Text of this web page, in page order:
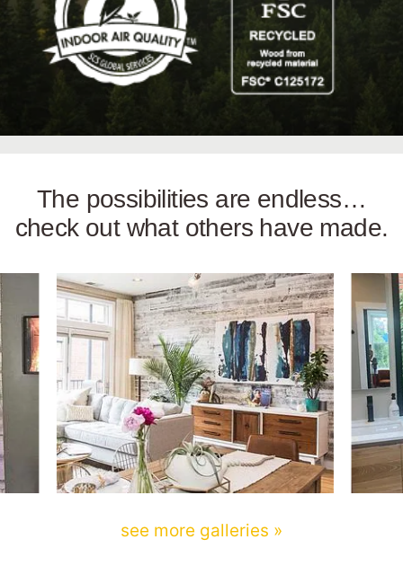
The possibilities are endless…
check out what others have made.
see more galleries »